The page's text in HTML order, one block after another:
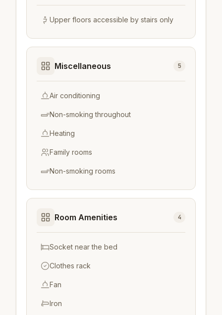
Upper floors accessible by stairs only
Miscellaneous 5
Air conditioning
Non-smoking throughout
Heating
Family rooms
Non-smoking rooms
Room Amenities 4
Socket near the bed
Clothes rack
Fan
Iron